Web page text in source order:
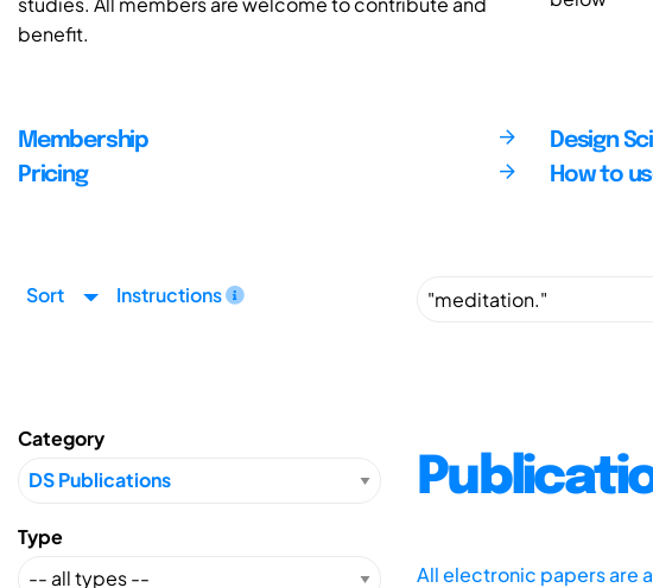
benefit.
Membership
Pricing
Design
How to
Sort Instructions
Category
Type
All electronic papers are